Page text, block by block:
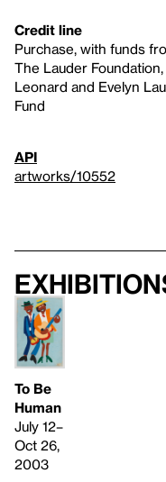
Credit line
Purchase, with funds
The Lauder Foundation,
Leonard and Evelyn
Fund
API
artworks/10552
To Be
Human
July 12–
Oct 26,
2003